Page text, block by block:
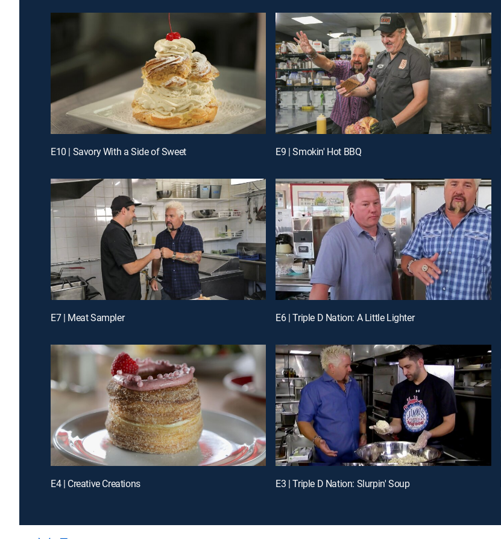
E10 | Savory With a Side of Sweet E9 | Smokin' Hot BBQ
E7 | Meat Sampler E6 | Triple D Nation: A Little Lighter
E4 | Creative Creations E3 | Triple D Nation: Slurpin' Soup